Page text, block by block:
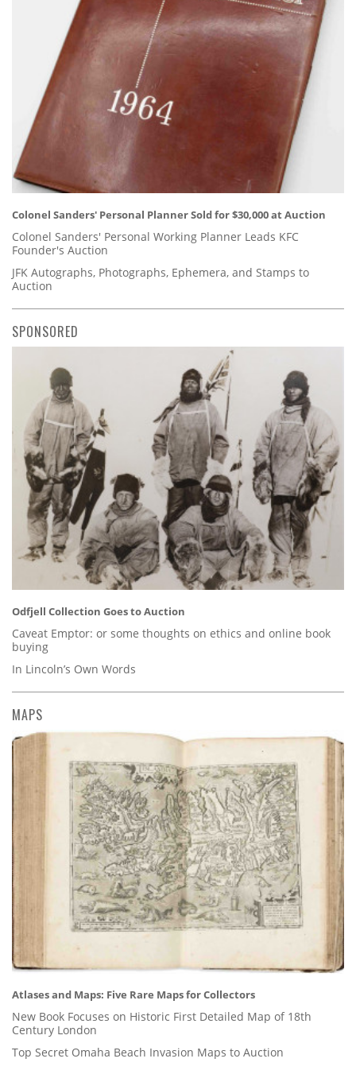
Colonel Sanders' Personal Planner Sold for $30,000 at Auction
Colonel Sanders' Personal Working Planner Leads KFC
Founder's Auction
JFK Autographs, Photographs, Ephemera, and Stamps to
Auction
SPONSORED
Odfjell Collection Goes to Auction
Caveat Emptor: or some thoughts on ethics and online book
buying
In Lincoln’s Own Words
MAPS
Atlases and Maps: Five Rare Maps for Collectors
New Book Focuses on Historic First Detailed Map of 18th
Century London
Top Secret Omaha Beach Invasion Maps to Auction